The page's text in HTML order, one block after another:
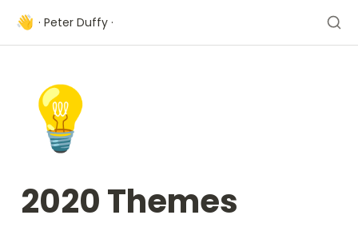
👋 · Peter Duffy ·
💡
2020 Themes